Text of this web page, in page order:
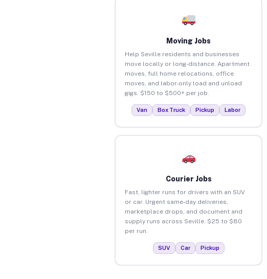
Moving Jobs
Help Seville residents and businesses
move locally or long-distance. Apartment
moves, full home relocations, office
moves, and labor-only load and unload
gigs. $150 to $500+ per job.
Van Box Truck Pickup Labor
Courier Jobs
Fast, lighter runs for drivers with an SUV
or car. Urgent same-day deliveries,
marketplace drops, and document and
supply runs across Seville. $25 to $80
per run.
SUV Car Pickup